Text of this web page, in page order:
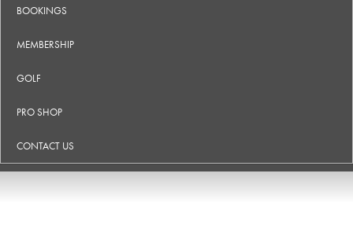
BOOKINGS
MEMBERSHIP
GOLF
PRO SHOP
CONTACT US